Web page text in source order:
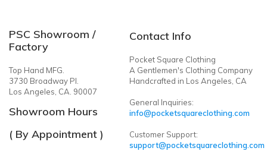
PSC Showroom /
Factory
Top Hand MFG.
3730 Broadway Pl.
Los Angeles, CA. 90007
Showroom Hours
( By Appointment )
Contact Info
Pocket Square Clothing
A Gentlemen's Clothing Company
Handcrafted in Los Angeles, CA
General Inquiries:
info@pocketsquareclothing.com
Customer Support:
support@pocketsquareclothing.com